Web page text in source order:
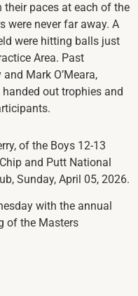
paces at each of the
were never far away. A
were hitting balls just
Area. Past
Mark O’Meara,
out trophies and
of the Boys 12-13
and Putt National
Sunday, April 05, 2026.
with the annual
of the Masters